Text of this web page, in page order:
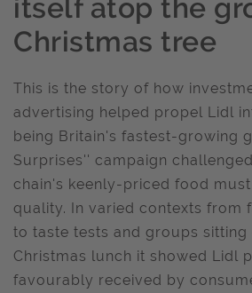
itself atop the
Christmas tree
This is the story of how
advertising helped propel Lidl
being Britain's fastest-growing
Surprises'' campaign
chain's keenly-priced food
quality. In varied contexts from
to taste tests and groups sitting
Christmas lunch it showed Lidl
favourably received by